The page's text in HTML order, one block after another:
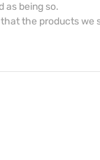
as being so.
the products we